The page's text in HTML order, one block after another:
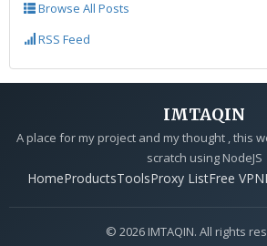
Browse All Posts
RSS Feed
IMTAQIN
A place for my project and my thought , this
scratch using NodeJS
HomeProductsToolsProxy ListFree VPN
© 2026 IMTAQIN. All rights